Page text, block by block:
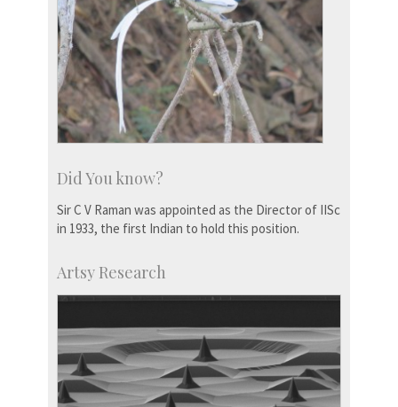
Did You know?
Sir C V Raman was appointed as the Director of IISc
in 1933, the first Indian to hold this position.
Artsy Research